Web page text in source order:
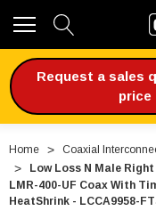
Request a sales
price
Home Coaxial
Low Loss N Male
LMR-400-UF Coax With
HeatShrink - LCCA9958-